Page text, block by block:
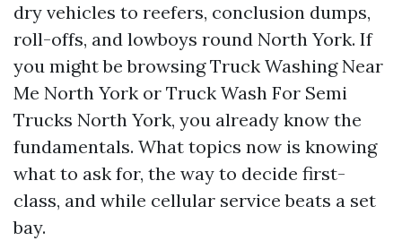
dry vehicles to reefers, conclusion dumps,
roll-offs, and lowboys round North York. If
you might be browsing Truck Washing Near
Me North York or Truck Wash For Semi
Trucks North York, you already know the
fundamentals. What topics now is knowing
what to ask for, the way to decide first-
class, and while cellular service beats a set
bay.